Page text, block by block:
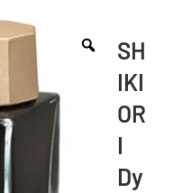
SH
IKI
OR
I
Dy